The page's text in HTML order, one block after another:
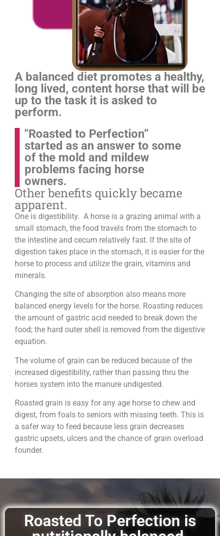
A balanced diet promotes a healthy,
long lived, content horse that will be
up to the task it is asked to
perform.
"Roasted to Perfection”
started as an answer to some
of the mold and mildew
problems facing horse
owners.
Other benefits quickly became
apparent.
One is digestibility. A horse is a grazing animal with a
small stomach, the food travels from the stomach to
the intestine and cecum relatively fast. If the site of
digestion takes place in the stomach, it is easier for the
horse to process and utilize the grain, vitamins and
minerals.
Changing the site of absorption also means more
balanced energy levels for the horse. Roasting reduces
the amount of gastric acid needed to break down the
food; the hard outer shell is removed from the digestive
equation.
The volume of grain can be reduced because of the
increased digestibility, rather than passing thru the
horses system into the manure undigested.
Roasted grain is easy for any age horse to chew and
digest, from foals to seniors with missing teeth. This is
a safer way to feed because less grain decreases
gastric upsets, ulcers and the chance of grain overload
founder.
Roasted To Perfection is